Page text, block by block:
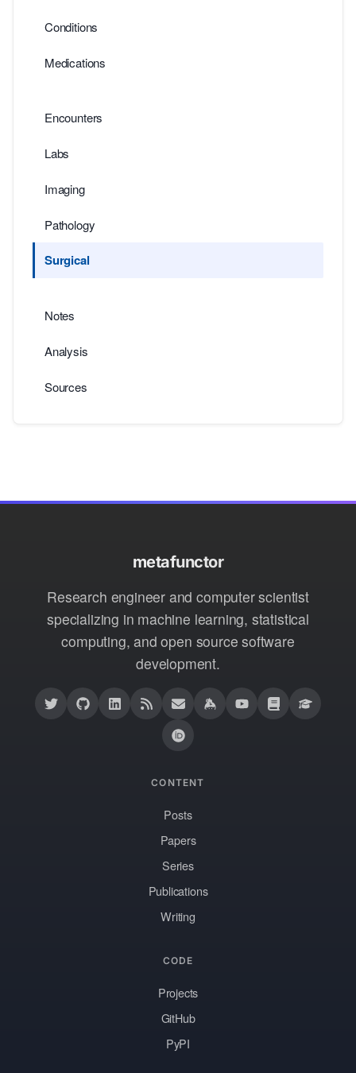
Conditions
Medications
Encounters
Labs
Imaging
Pathology
Surgical
Notes
Analysis
Sources
metafunctor
Research engineer and computer scientist
specializing in machine learning, statistical
computing, and open source software
development.
CONTENT
Posts
Papers
Series
Publications
Writing
CODE
Projects
GitHub
PyPI